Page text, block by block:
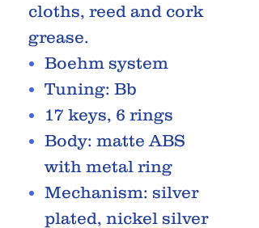
cloths, reed and cork
grease.
Boehm system
Tuning: Bb
17 keys, 6 rings
Body: matte ABS
with metal ring
Mechanism: silver
plated, nickel silver